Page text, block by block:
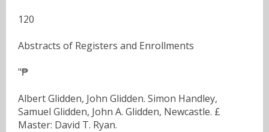
120
Abstracts of Registers and Enrollments
"₱
Albert Glidden, John Glidden. Simon Handley,
Samuel Glidden, John A. Glidden, Newcastle. £
Master: David T. Ryan.